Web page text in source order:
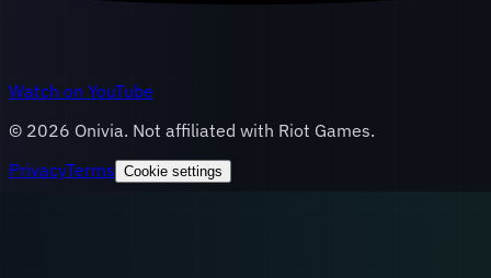
Watch on YouTube
© 2026 Onivia. Not affiliated with Riot Games.
PrivacyTerms Cookie settings